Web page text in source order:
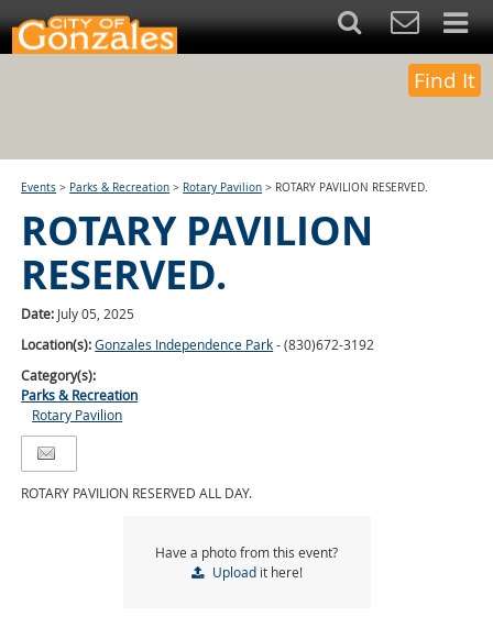
Find It
Events > Parks & Recreation > Rotary Pavilion > ROTARY PAVILION RESERVED.
ROTARY PAVILION
RESERVED.
Date: July 05, 2025
Location(s):Gonzales Independence Park- (830)672-3192
Category(s):
Parks & Recreation
Rotary Pavilion
ROTARY PAVILION RESERVED ALL DAY.
Have a photo from this event?
Uploadit here!